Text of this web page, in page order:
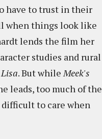
have to trust in their
when things look like
lends the film her
studies and rural
. But whileMeek's
leads, too much of the
difficult to care when